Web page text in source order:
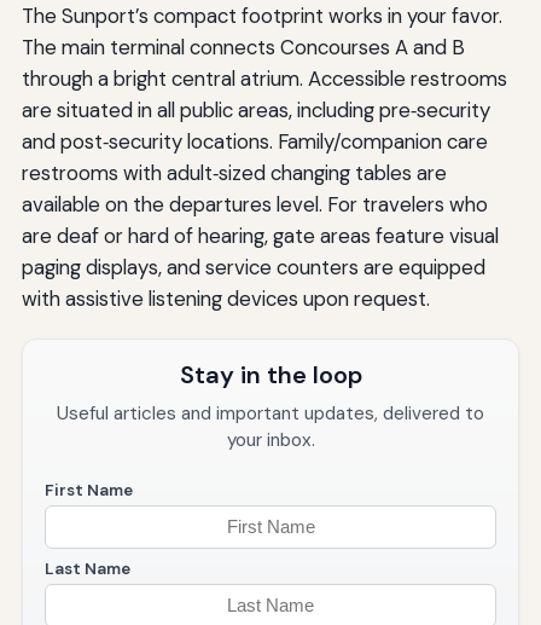
The Sunport’s compact footprint works in your favor.
The main terminal connects Concourses A and B
through a bright central atrium. Accessible restrooms
are situated in all public areas, including pre‑security
and post‑security locations. Family/companion care
restrooms with adult‑sized changing tables are
available on the departures level. For travelers who
are deaf or hard of hearing, gate areas feature visual
paging displays, and service counters are equipped
with assistive listening devices upon request.
Stay in the loop
Useful articles and important updates, delivered to
your inbox.
First Name
Last Name